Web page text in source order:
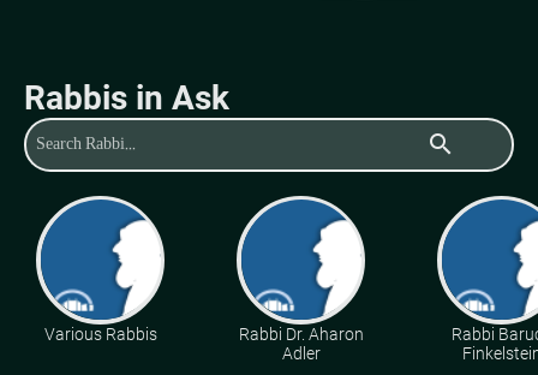
Rabbis in Ask
search
Various Rabbis
Rabbi Dr. Aharon
Adler
Rabbi